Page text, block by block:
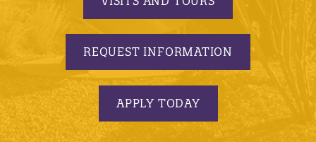
REQUEST INFORMATION
APPLY TODAY